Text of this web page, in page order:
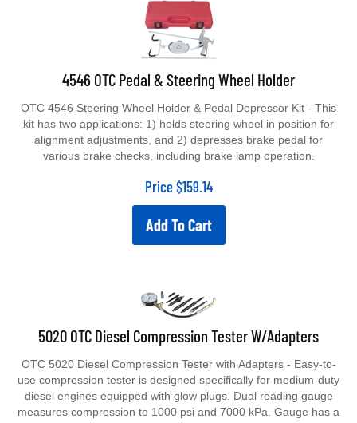
4546 OTC Pedal & Steering Wheel Holder
kit has two applications: 1) holds steering wheel in position for
alignment adjustments, and 2) depresses brake pedal for
various brake checks, including brake lamp operation.
Price $159.14
Add To Cart
5020 OTC Diesel Compression Tester W/Adapters
use compression tester is designed specifically for medium-duty
diesel engines equipped with glow plugs. Dual reading gauge
measures compression to 1000 psi and 7000 kPa. Gauge has a
push-button release valve and quick disconnect fittings on the